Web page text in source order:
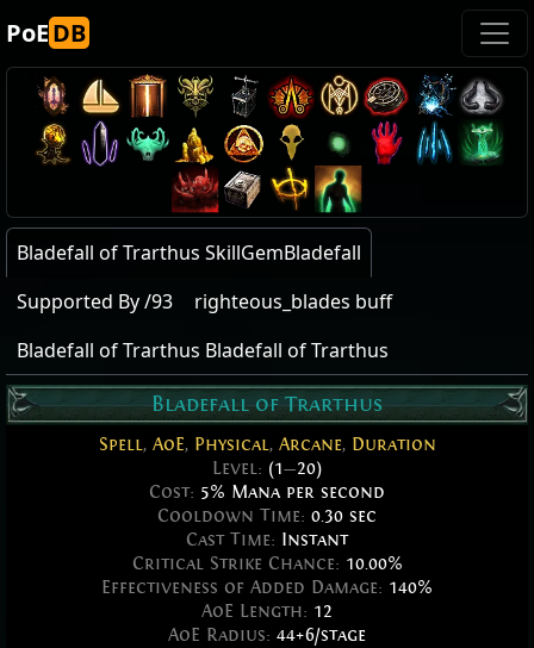
PoEDB
Bladefall of Trarthus SkillGemBladefall
Supported By /93
righteous_blades buff
Bladefall of Trarthus Bladefall of Trarthus
Bladefall of Trarthus
Spell, AoE, Physical, Arcane, Duration
Level: (1—20)
Cost: 5% Mana per second
Cooldown Time: 0.30 sec
Cast Time: Instant
Critical Strike Chance: 10.00%
Effectiveness of Added Damage: 140%
AoE Length: 12
AoE Radius: 44+6/stage